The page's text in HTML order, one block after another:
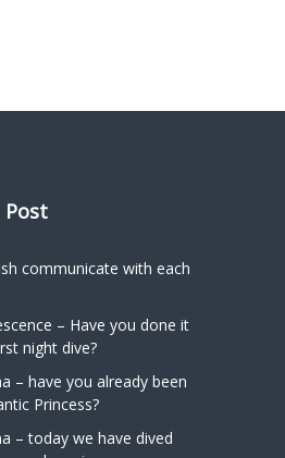
Post
communicate with each
– Have you done it
night dive?
– have you already been
Princess?
– today we have dived